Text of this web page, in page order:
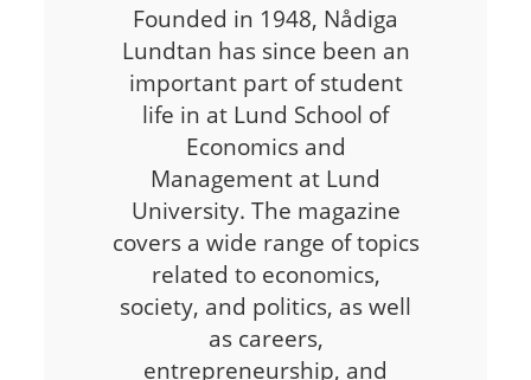
Founded in 1948, Nådiga
Lundtan has since been an
important part of student
life in at Lund School of
Economics and
Management at Lund
University. The magazine
covers a wide range of topics
related to economics,
society, and politics, as well
as careers,
entrepreneurship, and